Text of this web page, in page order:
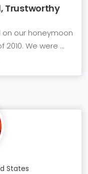
Trustworthy
our honeymoon
We were ...
States